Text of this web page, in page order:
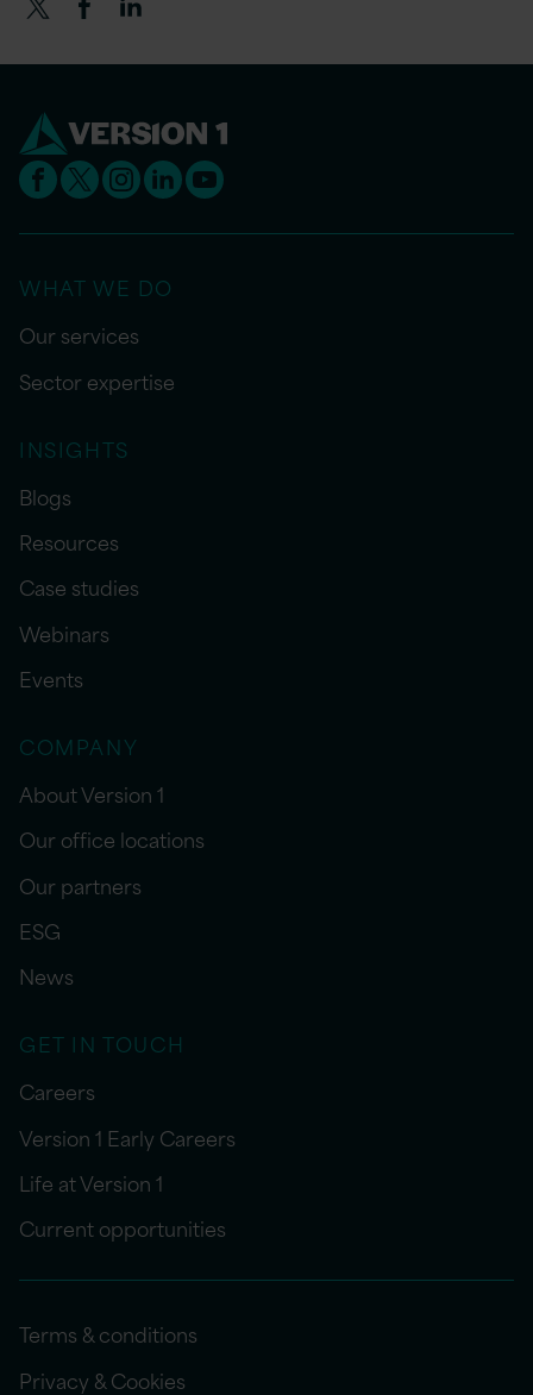
WHAT WE DO
Our services
Sector expertise
INSIGHTS
Blogs
Resources
Case studies
Webinars
Events
COMPANY
About Version 1
Our office locations
Our partners
ESG
News
GET IN TOUCH
Careers
Version 1 Early Careers
Life at Version 1
Current opportunities
Terms & conditions
Privacy & Cookies